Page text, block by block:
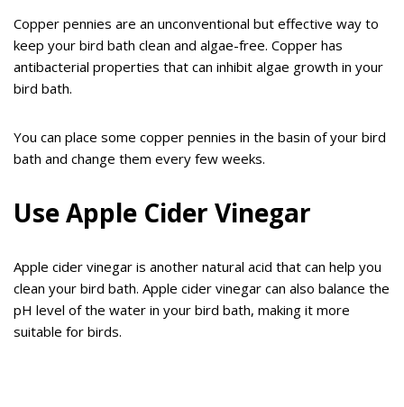
Copper pennies are an unconventional but effective way to
keep your bird bath clean and algae-free. Copper has
antibacterial properties that can inhibit algae growth in your
bird bath.
You can place some copper pennies in the basin of your bird
bath and change them every few weeks.
Use Apple Cider Vinegar
Apple cider vinegar is another natural acid that can help you
clean your bird bath. Apple cider vinegar can also balance the
pH level of the water in your bird bath, making it more
suitable for birds.